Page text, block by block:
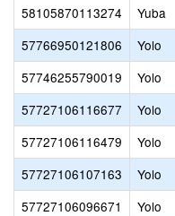
58105870113274
Yuba
57766950121806
Yolo
57746255790019
Yolo
57727106116677
Yolo
57727106116479
Yolo
57727106107163
Yolo
57727106096671
Yolo